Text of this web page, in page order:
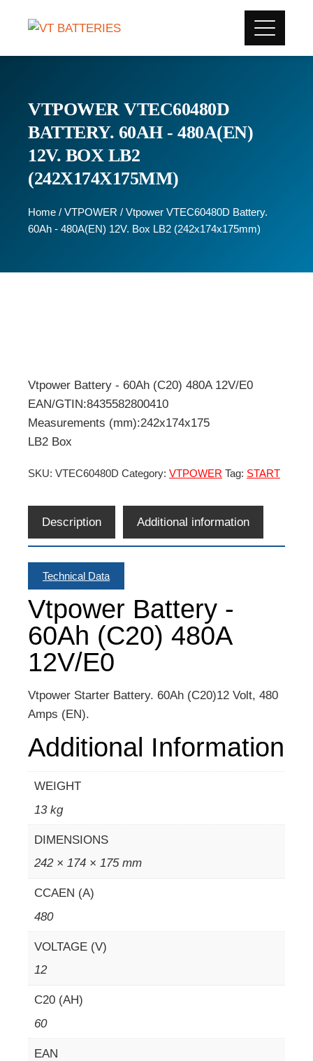
VTPOWER VTEC60480D
BATTERY. 60AH - 480A(EN)
12V. BOX LB2
(242X174X175MM)
Home / VTPOWER / Vtpower VTEC60480D Battery.
60Ah - 480A(EN) 12V. Box LB2 (242x174x175mm)
Vtpower Battery - 60Ah (C20) 480A 12V/E0
EAN/GTIN:8435582800410
Measurements (mm):242x174x175
LB2 Box
SKU: VTEC60480D Category: VTPOWER Tag: START
Description Additional information
Technical Data
Vtpower Battery -
60Ah (C20) 480A
12V/E0
Vtpower Starter Battery. 60Ah (C20)12 Volt, 480
Amps (EN).
Additional Information
WEIGHT
13 kg
DIMENSIONS
242 × 174 × 175 mm
CCAEN (A)
480
VOLTAGE (V)
12
C20 (AH)
60
EAN